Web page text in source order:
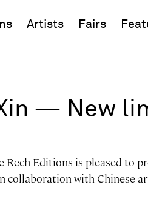
Artists Fairs
— New
Rech Editions is pleased to
collaboration with Chinese